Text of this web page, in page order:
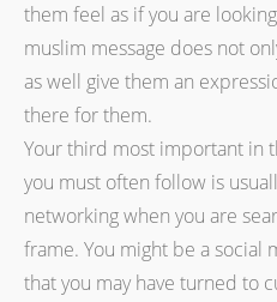
them feel as if you are
muslim message does not
as well give them an
there for them.
Your third most important in
you must often follow is
networking when you are
frame. You might be a social
that you may have turned to